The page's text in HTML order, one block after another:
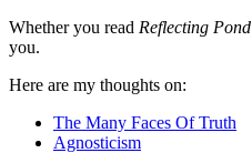
Whether you read Reflecting Pond
you.
Here are my thoughts on:
The Many Faces Of Truth
Agnosticism